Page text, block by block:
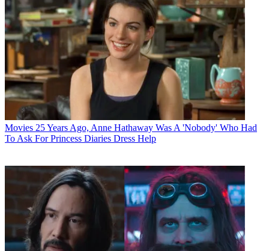
Movies 25 Years Ago, Anne Hathaway Was A 'Nobody' Who Had
To Ask For Princess Diaries Dress Help